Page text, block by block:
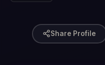
Share Profile